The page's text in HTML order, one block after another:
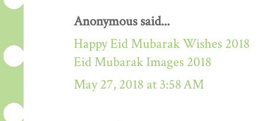
Anonymous said...
Happy Eid Mubarak Wishes 2018
Eid Mubarak Images 2018
May 27, 2018 at 3:58 AM